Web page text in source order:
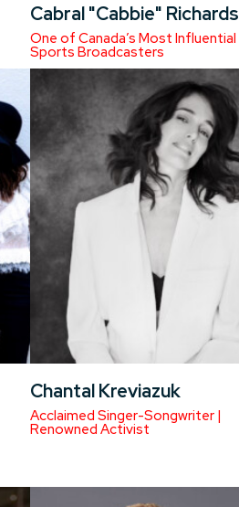
Cabral "Cabbie" Richards
One of Canada’s Most Influential
Sports Broadcasters
Chantal Kreviazuk
Acclaimed Singer-Songwriter |
Renowned Activist